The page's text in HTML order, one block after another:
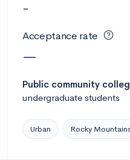
-
Acceptance rate
—
Public community
undergraduate students
Urban Rocky